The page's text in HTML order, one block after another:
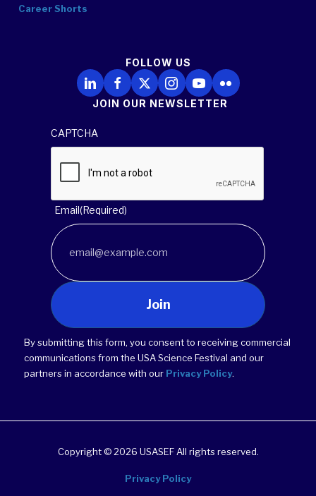
Career Shorts
FOLLOW US
Follow Us on LinkedIn
Follow Us on Facebook
Follow Us on X
Follow Us on Instagram
Follow Us on YouTube
Follow Us on Flickr
JOIN OUR NEWSLETTER
CAPTCHA
Email(Required)
Join
By submitting this form, you consent to receiving commercial
communications from the USA Science Festival and our
partners in accordance with our Privacy Policy.
Copyright © 2026 USASEF All rights reserved.
Privacy Policy